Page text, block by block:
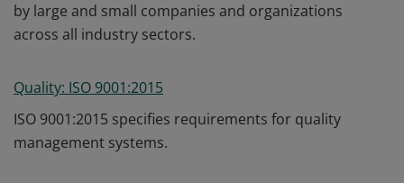
by large and small companies and organizations
across all industry sectors.
Quality: ISO 9001:2015
ISO 9001:2015 specifies requirements for quality
management systems.